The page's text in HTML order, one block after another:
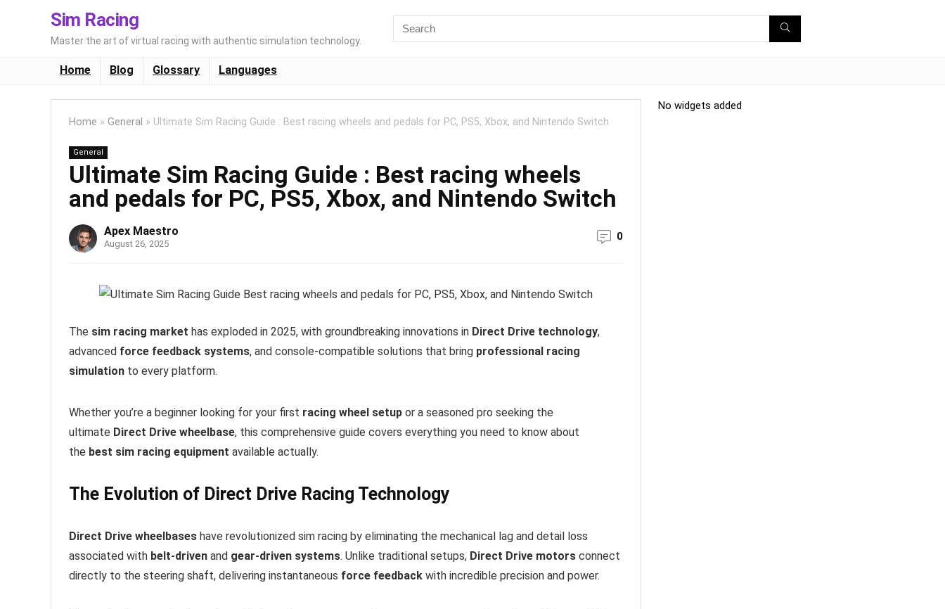
Sim Racing
Master the art of virtual racing with authentic simulation technology.
Home Blog Glossary Languages
Home » General » Ultimate Sim Racing Guide : Best racing wheels and pedals for PC, PS5, Xbox, and Nintendo Switch
General
Ultimate Sim Racing Guide : Best racing wheels
and pedals for PC, PS5, Xbox, and Nintendo Switch
Apex Maestro
August 26, 2025
0
The sim racing market has exploded in 2025, with groundbreaking innovations in Direct Drive technology,
advanced force feedback systems, and console-compatible solutions that bring professional racing
simulation to every platform.
Whether you’re a beginner looking for your first racing wheel setup or a seasoned pro seeking the
ultimate Direct Drive wheelbase, this comprehensive guide covers everything you need to know about
the best sim racing equipment available actually.
The Evolution of Direct Drive Racing Technology
Direct Drive wheelbases have revolutionized sim racing by eliminating the mechanical lag and detail loss
associated with belt-driven and gear-driven systems. Unlike traditional setups, Direct Drive motors connect
directly to the steering shaft, delivering instantaneous force feedback with incredible precision and power.
No widgets added